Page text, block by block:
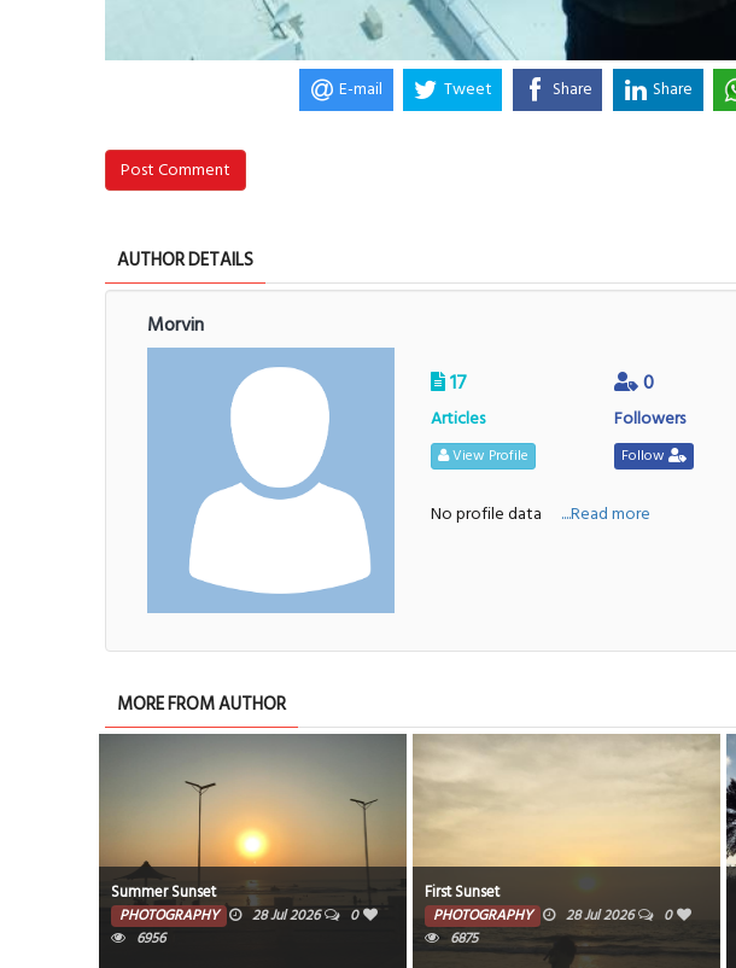
E-mail Tweet Share Share
Post Comment
AUTHOR DETAILS
Morvin
17
Articles
View Profile
0
Followers
Follow
No profile data ....Read more
MORE FROM AUTHOR
Summer Sunset
PHOTOGRAPHY 28 Jul 2026
0
6956
First Sunset
PHOTOGRAPHY 28 Jul 2026
0
6875